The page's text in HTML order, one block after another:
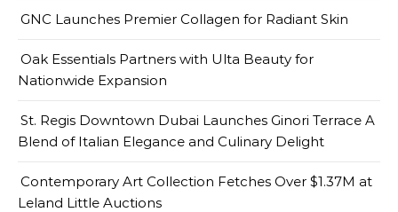
GNC Launches Premier Collagen for Radiant Skin
Oak Essentials Partners with Ulta Beauty for
Nationwide Expansion
St. Regis Downtown Dubai Launches Ginori Terrace A
Blend of Italian Elegance and Culinary Delight
Contemporary Art Collection Fetches Over $1.37M at
Leland Little Auctions